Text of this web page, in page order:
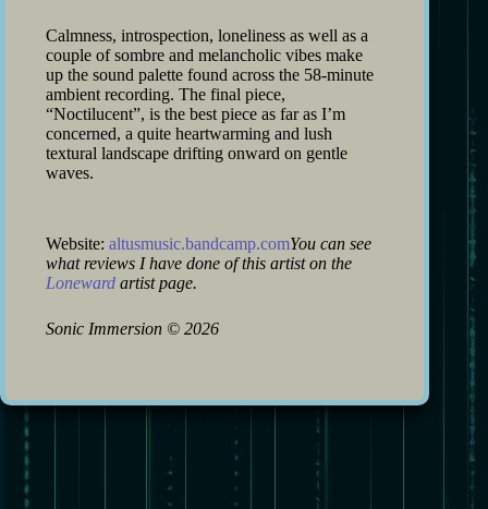
Calmness, introspection, loneliness as well as a
couple of sombre and melancholic vibes make
up the sound palette found across the 58-minute
ambient recording. The final piece,
“Noctilucent”, is the best piece as far as I’m
concerned, a quite heartwarming and lush
textural landscape drifting onward on gentle
waves.
Website: altusmusic.bandcamp.comYou can see
what reviews I have done of this artist on the
Loneward artist page.
Sonic Immersion © 2026